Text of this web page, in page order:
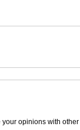
opinions with